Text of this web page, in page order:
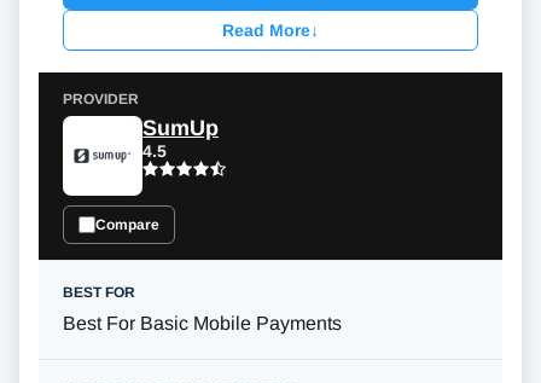
Read More↓
SumUp
4.5
Compare
Best For Basic Mobile Payments